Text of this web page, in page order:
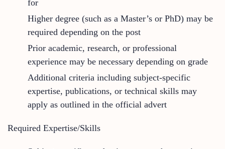
for
Higher degree (such as a Master’s or PhD) may be
required depending on the post
Prior academic, research, or professional
experience may be necessary depending on grade
Additional criteria including subject-specific
expertise, publications, or technical skills may
apply as outlined in the official advert
Required Expertise/Skills